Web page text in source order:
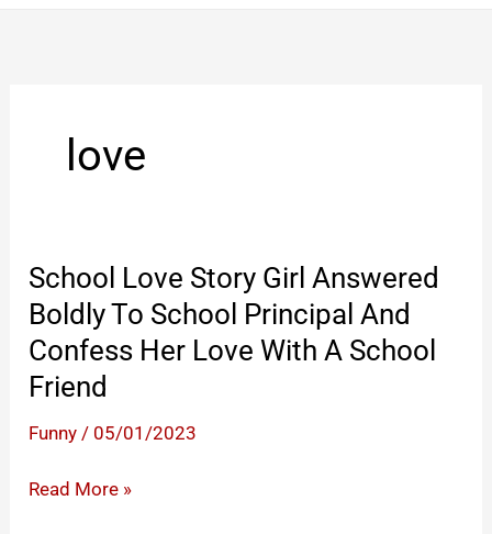
love
School Love Story Girl Answered
Boldly To School Principal And
Confess Her Love With A School
Friend
Funny / 05/01/2023
School
Read More »